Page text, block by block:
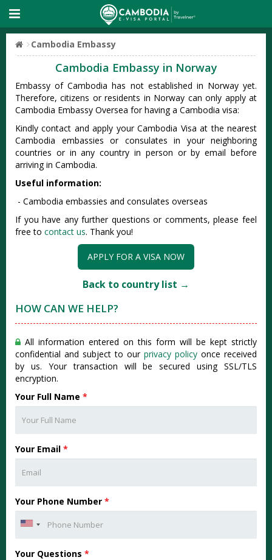
Cambodia Embassy
Cambodia Embassy in Norway
Embassy of Cambodia has not established in Norway yet.
Therefore, citizens or residents in Norway can only apply at
Cambodia Embassy Oversea for having a Cambodia visa:
Kindly contact and apply your Cambodia Visa at the nearest
Cambodia embassies or consulates in your neighboring
countries or in any country in person or by email before
arriving in Cambodia.
Useful information:
- Cambodia embassies and consulates overseas
If you have any further questions or comments, please feel
free to contact us. Thank you!
APPLY FOR A VISA NOW
Back to country list →
HOW CAN WE HELP?
All information entered on this form will be kept strictly
confidential and subject to our privacy policy once received
by us. Your transaction will be secured using SSL/TLS
encryption.
Your Full Name *
Your Email *
Your Phone Number *
Your Questions *